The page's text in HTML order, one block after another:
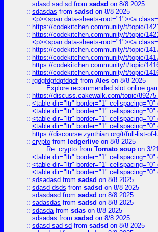
:: sdasd sad sd from sadsd on 8/8 2025
:: sdasdas from sadsd on 8/8 2025
:: <p><span data-sheets-root="1"><a
:: https://codekitchen.community/t/topic/
:: https://codekitchen.community/t/topic/
:: <p><span data-sheets-root="1"><a
:: https://codekitchen.community/t/topic/
:: https://codekitchen.community/t/topic/
:: https://codekitchen.community/t/topic/
:: https://codekitchen.community/t/topic/
:: rgdgfdgfdgfdgdf from Ales on 8/8 2025
Explore recommended slot online
:: https://discuss.cakewalk.com/topic/
:: <table dir="ltr" border="1"
:: <table dir="ltr" border="1"
:: <table dir="ltr" border="1"
:: <table dir="ltr" border="1"
:: https://discourse.zynthian.org/t/full-list-of-
:: crypto from ledgerlive on 8/8 2025
Re: crypto from Tomato soup on 3/
:: <table dir="ltr" border="1"
:: <table dir="ltr" border="1"
:: <table dir="ltr" border="1"
:: sdsadasd from sadsd on 8/8 2025
:: sdasd dsds from sadsd on 8/8 2025
:: sdasdasd from sadsd on 8/8 2025
:: sadasdas from sadsd on 8/8 2025
:: sdasdafrom sdas on 8/8 2025
:: sdsadas from sadsd on 8/8 2025
:: sdasd sad sd from sadsd on 8/8 2025